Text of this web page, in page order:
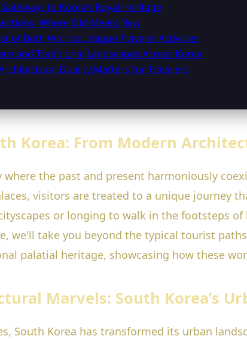
to Korea’s Royal Heritage
Where Old Meets New
of Both Worlds: Unique Traveler Activities
and Traditional Landscapes Across Korea
Duality Matters for Travelers
Korea: From Modern
where the past and present harmoniously
visitors are treated to a unique journey
or longing to walk in the footsteps
we'll take you beyond the typical tourist
palatial heritage, showcasing how these
Marvels: South Korea’s
South Korea has transformed its urban